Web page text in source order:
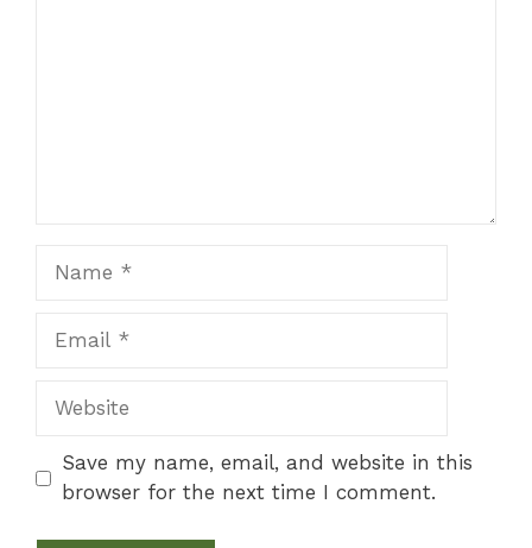
Website
Save my name, email, and website in this
browser for the next time I comment.